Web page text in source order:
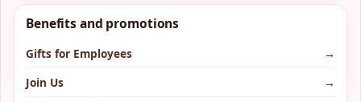
Benefits and promotions
Gifts for Employees
→
Join Us
→